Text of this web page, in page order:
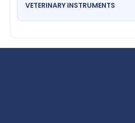
VETERINARY INSTRUMENTS